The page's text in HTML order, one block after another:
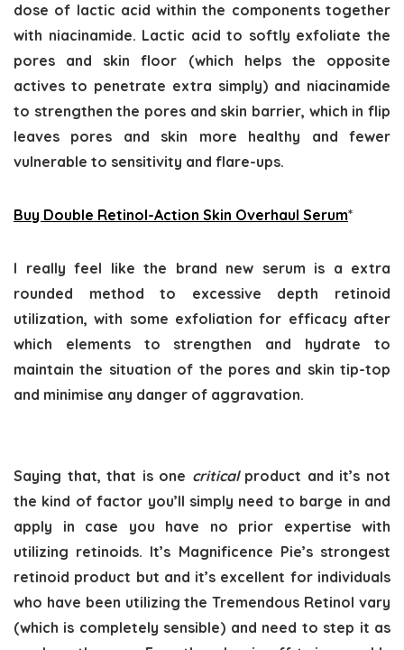
dose of lactic acid within the components together
with niacinamide. Lactic acid to softly exfoliate the
pores and skin floor (which helps the opposite
actives to penetrate extra simply) and niacinamide
to strengthen the pores and skin barrier, which in flip
leaves pores and skin more healthy and fewer
vulnerable to sensitivity and flare-ups.
Buy Double Retinol-Action Skin Overhaul Serum*
I really feel like the brand new serum is a extra
rounded method to excessive depth retinoid
utilization, with some exfoliation for efficacy after
which elements to strengthen and hydrate to
maintain the situation of the pores and skin tip-top
and minimise any danger of aggravation.
Saying that, that is one critical product and it’s not
the kind of factor you’ll simply need to barge in and
apply in case you have no prior expertise with
utilizing retinoids. It’s Magnificence Pie’s strongest
retinoid product but and it’s excellent for individuals
who have been utilizing the Tremendous Retinol vary
(which is completely sensible) and need to step it as